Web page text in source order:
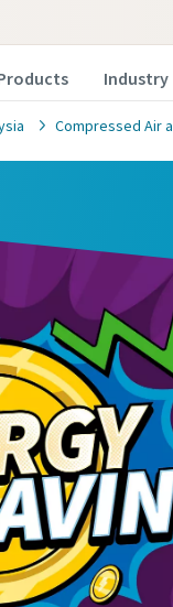
Industry
Compressed Air